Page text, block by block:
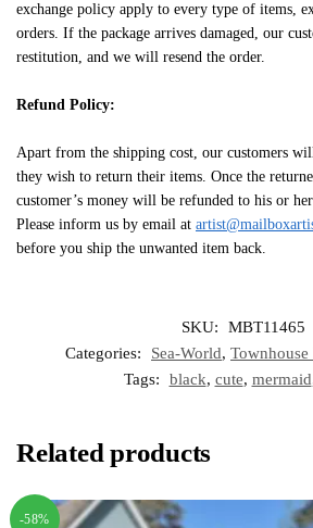
exchange policy apply to every type of items,
orders. If the package arrives damaged, our
restitution, and we will resend the order.
Refund Policy:
Apart from the shipping cost, our customers
they wish to return their items. Once the
customer’s money will be refunded to his or
Please inform us by email at
before you ship the unwanted item back.
SKU:
MBT11465
Categories:
Sea-World,
Tags:
black, cute, mermaid
Related products
-58%